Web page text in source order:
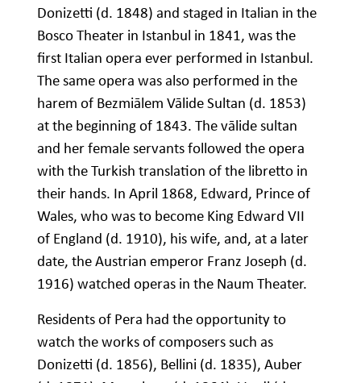
Donizetti (d. 1848) and staged in Italian in the
Bosco Theater in Istanbul in 1841, was the
first Italian opera ever performed in Istanbul.
The same opera was also performed in the
harem of Bezmiālem Vālide Sultan (d. 1853)
at the beginning of 1843. The vālide sultan
and her female servants followed the opera
with the Turkish translation of the libretto in
their hands. In April 1868, Edward, Prince of
Wales, who was to become King Edward VII
of England (d. 1910), his wife, and, at a later
date, the Austrian emperor Franz Joseph (d.
1916) watched operas in the Naum Theater.
Residents of Pera had the opportunity to
watch the works of composers such as
Donizetti (d. 1856), Bellini (d. 1835), Auber